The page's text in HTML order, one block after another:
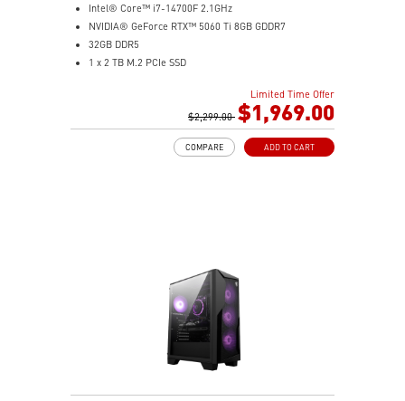
Intel® Core™ i7-14700F 2.1GHz
NVIDIA® GeForce RTX™ 5060 Ti 8GB GDDR7
32GB DDR5
1 x 2 TB M.2 PCIe SSD
MSI's LED Button - Customize your desktop with 60
software compatibility
Limited Time Offer
$2,299.00 $1,969.00
ADD TO CART
COMPARE